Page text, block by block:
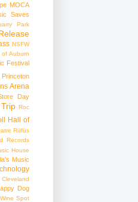
MOCA
Saves
Park
NSFW
of Auburn
Festival
Princeton
Arena
Day
Roc
Hall of
Rüfüs
Records
House
Music
Dog
Spot